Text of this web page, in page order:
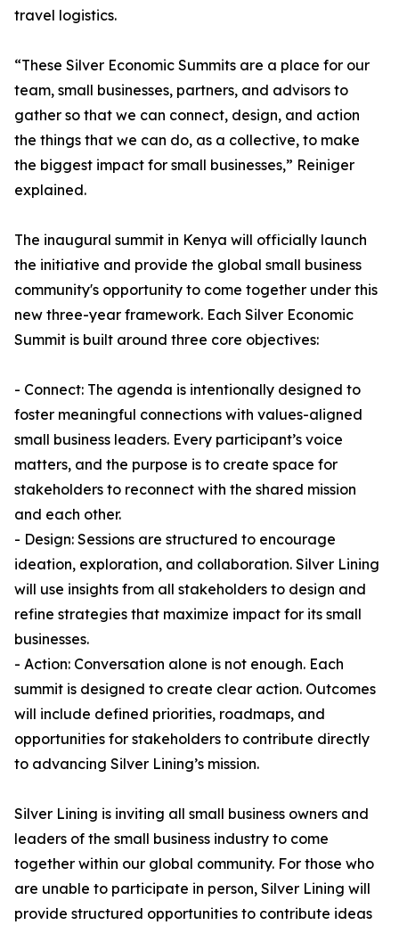
travel logistics.
“These Silver Economic Summits are a place for our
team, small businesses, partners, and advisors to
gather so that we can connect, design, and action
the things that we can do, as a collective, to make
the biggest impact for small businesses,” Reiniger
explained.
The inaugural summit in Kenya will officially launch
the initiative and provide the global small business
community's opportunity to come together under this
new three-year framework. Each Silver Economic
Summit is built around three core objectives:
- Connect: The agenda is intentionally designed to
foster meaningful connections with values-aligned
small business leaders. Every participant’s voice
matters, and the purpose is to create space for
stakeholders to reconnect with the shared mission
and each other.
- Design: Sessions are structured to encourage
ideation, exploration, and collaboration. Silver Lining
will use insights from all stakeholders to design and
refine strategies that maximize impact for its small
businesses.
- Action: Conversation alone is not enough. Each
summit is designed to create clear action. Outcomes
will include defined priorities, roadmaps, and
opportunities for stakeholders to contribute directly
to advancing Silver Lining’s mission.
Silver Lining is inviting all small business owners and
leaders of the small business industry to come
together within our global community. For those who
are unable to participate in person, Silver Lining will
provide structured opportunities to contribute ideas